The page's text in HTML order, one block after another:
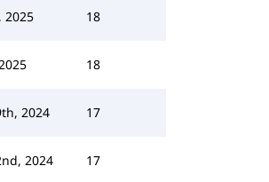
2025 18
18
2024 17
2024 17